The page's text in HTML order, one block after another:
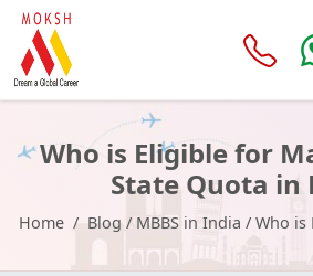
Who is Eligible for
State Quota in
Home Blog / MBBS in India / Who is